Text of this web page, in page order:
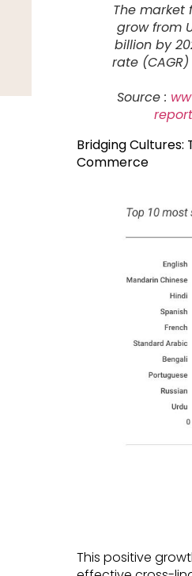
The market
grow from
billion by
rate
Source :
Bridging Cultures:
Commerce
This positive